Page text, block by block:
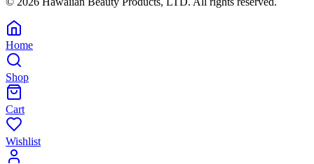
Home
Shop
Cart
Wishlist